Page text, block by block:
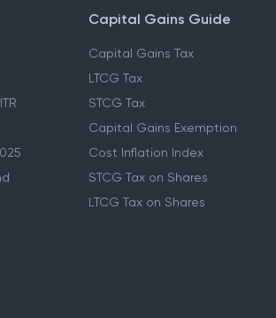
Capital Gains Guide
Capital Gains Tax
LTCG Tax
STCG Tax
Capital Gains Exemption
Cost Inflation Index
STCG Tax on Shares
LTCG Tax on Shares